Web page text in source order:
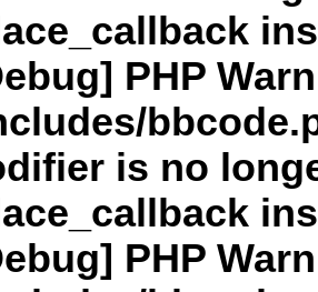
PHP
is no
PHP